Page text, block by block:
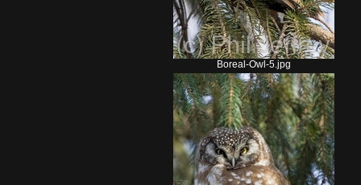
Boreal-Owl-5.jpg